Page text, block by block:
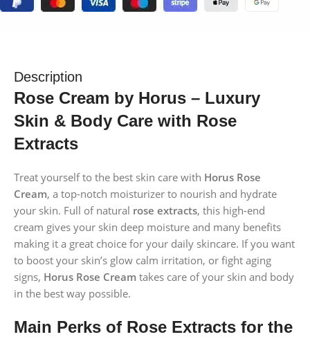
Description
Rose Cream by Horus – Luxury
Skin & Body Care with Rose
Extracts
Treat yourself to the best skin care with Horus Rose
Cream, a top-notch moisturizer to nourish and hydrate
your skin. Full of natural rose extracts, this high-end
cream gives your skin deep moisture and many benefits
making it a great choice for your daily skincare. If you want
to boost your skin’s glow calm irritation, or fight aging
signs, Horus Rose Cream takes care of your skin and body
in the best way possible.
Main Perks of Rose Extracts for the